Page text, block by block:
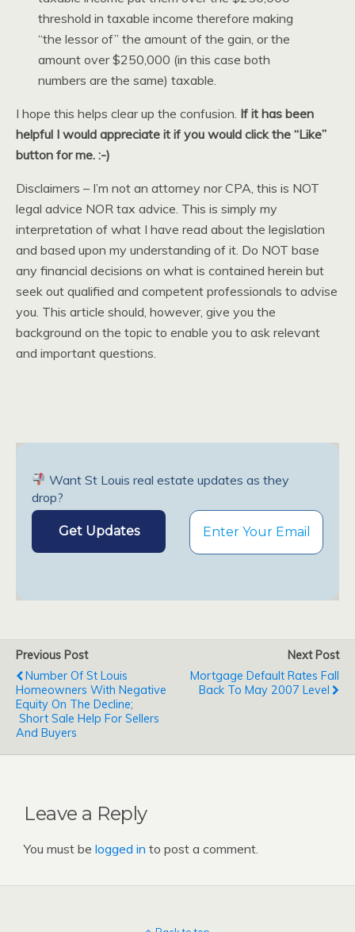
threshold in taxable income therefore making
“the lessor of” the amount of the gain, or the
amount over $250,000 (in this case both
numbers are the same) taxable.
I hope this helps clear up the confusion. If it has been
helpful I would appreciate it if you would click the “Like”
button for me. :-)
Disclaimers – I’m not an attorney nor CPA, this is NOT
legal advice NOR tax advice. This is simply my
interpretation of what I have read about the legislation
and based upon my understanding of it. Do NOT base
any financial decisions on what is contained herein but
seek out qualified and competent professionals to advise
you. This article should, however, give you the
background on the topic to enable you to ask relevant
and important questions.
Want St Louis real estate updates as they
drop?
Previous Post
Number Of St Louis
Homeowners With Negative
Equity On The Decline;
Short Sale Help For Sellers
And Buyers
Next Post
Mortgage Default Rates Fall
Back To May 2007 Level
Leave a Reply
You must be logged in to post a comment.